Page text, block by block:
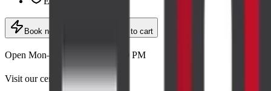
Book now Add to cart
Open Mon–Sat, 6:30 AM – 9:00 PM
Visit our centres